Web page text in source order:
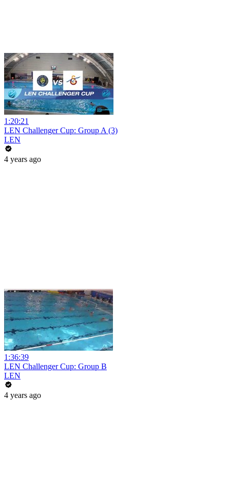
1:20:21
LEN Challenger Cup: Group A (3)
LEN
4 years ago
1:36:39
LEN Challenger Cup: Group B
LEN
4 years ago